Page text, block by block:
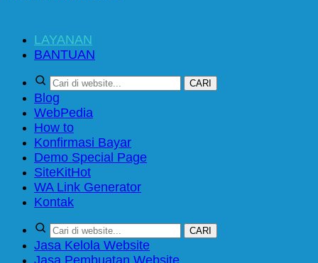
LAYANAN
BANTUAN
CARI
Blog
WebPedia
How to
Konfirmasi Bayar
Demo Special Page
SiteKit
WA Link Generator
Kontak
CARI
Jasa Kelola Website
Jasa Pembuatan Website